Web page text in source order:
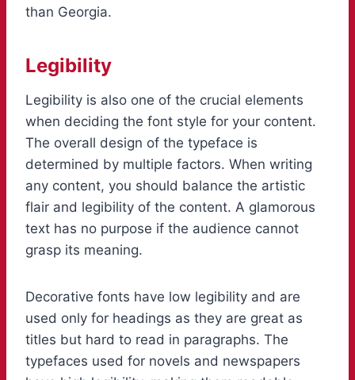
than Georgia.
Legibility
Legibility is also one of the crucial elements
when deciding the font style for your content.
The overall design of the typeface is
determined by multiple factors. When writing
any content, you should balance the artistic
flair and legibility of the content. A glamorous
text has no purpose if the audience cannot
grasp its meaning.
Decorative fonts have low legibility and are
used only for headings as they are great as
titles but hard to read in paragraphs. The
typefaces used for novels and newspapers